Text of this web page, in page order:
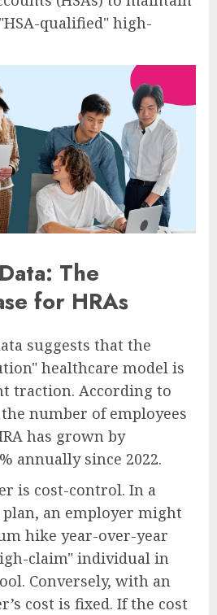
qualified" high-
The
for HRAs
suggests that the
healthcare model is
traction. According to
number of employees
has grown by
annually since 2022.
is cost-control. In a
an employer might
hike year-over-year
claim" individual in
Conversely, with an
cost is fixed. If the cost